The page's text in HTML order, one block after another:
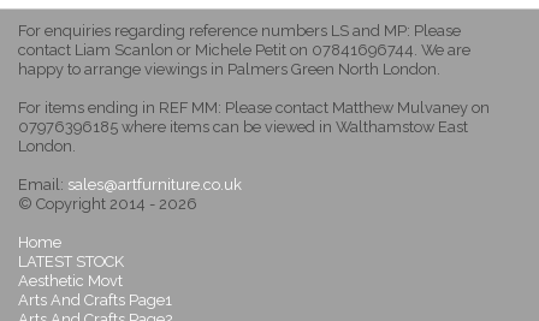
For enquiries regarding reference numbers LS and MP: Please
contact Liam Scanlon or Michele Petit on 07841696744. We are
happy to arrange viewings in Palmers Green North London.
For items ending in REF MM: Please contact Matthew Mulvaney on
07976396185 where items can be viewed in Walthamstow East
London.
Email: sales@artfurniture.co.uk
© Copyright 2014 - 2026
Home
LATEST STOCK
Aesthetic Movt
Arts And Crafts Page1